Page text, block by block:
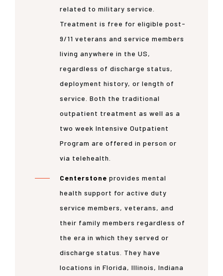
related to military service.
Treatment is free for eligible post-
9/11 veterans and service members
living anywhere in the US,
regardless of discharge status,
deployment history, or length of
service. Both the traditional
outpatient treatment as well as a
two week Intensive Outpatient
Program are offered in person or
via telehealth.
Centerstone provides mental
health support for active duty
service members, veterans, and
their family members regardless of
the era in which they served or
discharge status. They have
locations in Florida, Illinois, Indiana